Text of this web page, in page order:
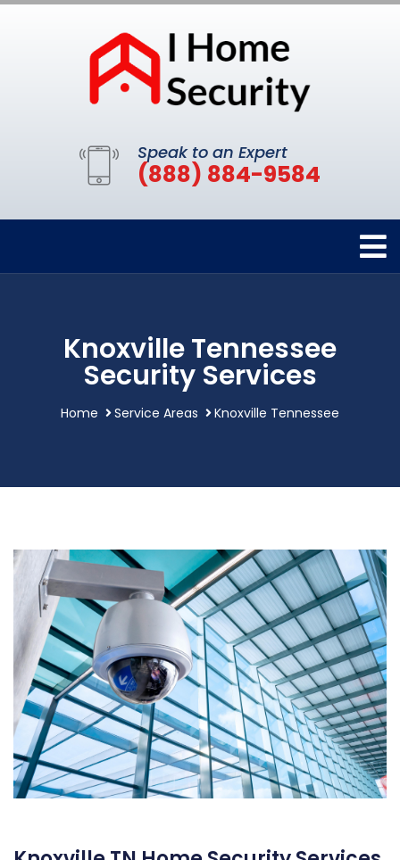
Speak to an Expert
(888) 884-9584
Knoxville Tennessee
Security Services
Home Service Areas Knoxville Tennessee